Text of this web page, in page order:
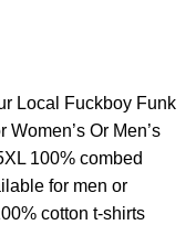
Local Fuckboy Funk
Or Men’s
100% combed
for men or
cotton t-shirts